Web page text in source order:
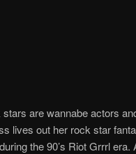
are wannabe actors
lives out her rock star
the 90’s Riot Grrrl